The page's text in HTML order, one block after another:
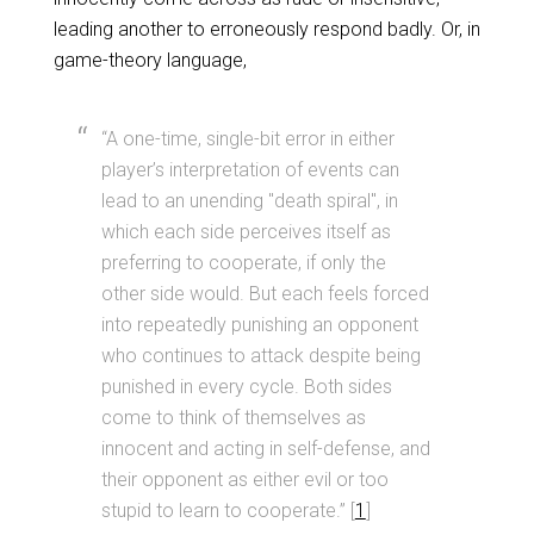
leading another to erroneously respond badly. Or, in
game-theory language,
“A one-time, single-bit error in either
player’s interpretation of events can
lead to an unending "death spiral", in
which each side perceives itself as
preferring to cooperate, if only the
other side would. But each feels forced
into repeatedly punishing an opponent
who continues to attack despite being
punished in every cycle. Both sides
come to think of themselves as
innocent and acting in self-defense, and
their opponent as either evil or too
stupid to learn to cooperate.” [1 ]